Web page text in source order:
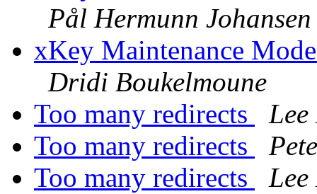
Pål Hermunn Johansen
xKey Maintenance
Dridi Boukelmoune
Too many redirects
Too many redirects
Too many redirects